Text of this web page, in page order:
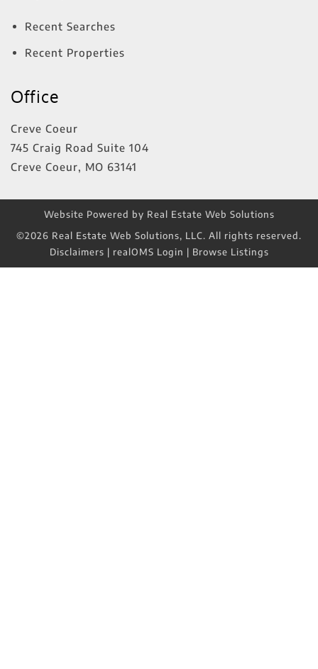
Recent Searches
Recent Properties
Office
Creve Coeur
745 Craig Road Suite 104
Creve Coeur, MO 63141
Website Powered by Real Estate Web Solutions
©2026 Real Estate Web Solutions, LLC. All rights reserved.
Disclaimers | realOMS Login | Browse Listings